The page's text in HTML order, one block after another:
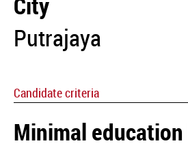
City
Putrajaya
Candidate criteria
Minimal education